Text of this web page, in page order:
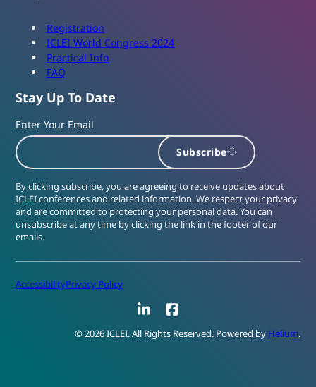
Registration
ICLEI World Congress 2024
Practical Info
FAQ
Stay Up To Date
Enter Your Email
Subscribe
By clicking subscribe, you are agreeing to receive updates about
ICLEI conferences and related information. We respect your privacy
and are committed to protecting your personal data. You can
unsubscribe at any time by clicking the link in the footer of our
emails.
AccessibilityPrivacy Policy
LinkedInFacebook
© 2026 ICLEI. All Rights Reserved. Powered by Helium.